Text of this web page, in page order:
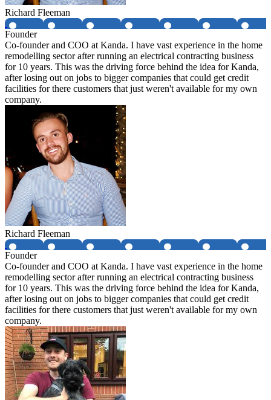
Richard Fleeman
Founder
Co-founder and COO at Kanda. I have vast experience in the home
remodelling sector after running an electrical contracting business
for 10 years. This was the driving force behind the idea for Kanda,
after losing out on jobs to bigger companies that could get credit
facilities for there customers that just weren't available for my own
company.
Richard Fleeman
Founder
Co-founder and COO at Kanda. I have vast experience in the home
remodelling sector after running an electrical contracting business
for 10 years. This was the driving force behind the idea for Kanda,
after losing out on jobs to bigger companies that could get credit
facilities for there customers that just weren't available for my own
company.